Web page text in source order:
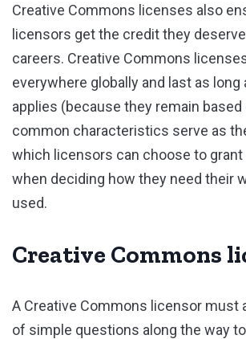
Creative Commons licenses also
licensors get the credit they
careers. Creative Commons
everywhere globally and last as
applies (because they remain based
common characteristics serve as
which licensors can choose to
when deciding how they need their
used.
Creative Commons
A Creative Commons licensor must
of simple questions along the way